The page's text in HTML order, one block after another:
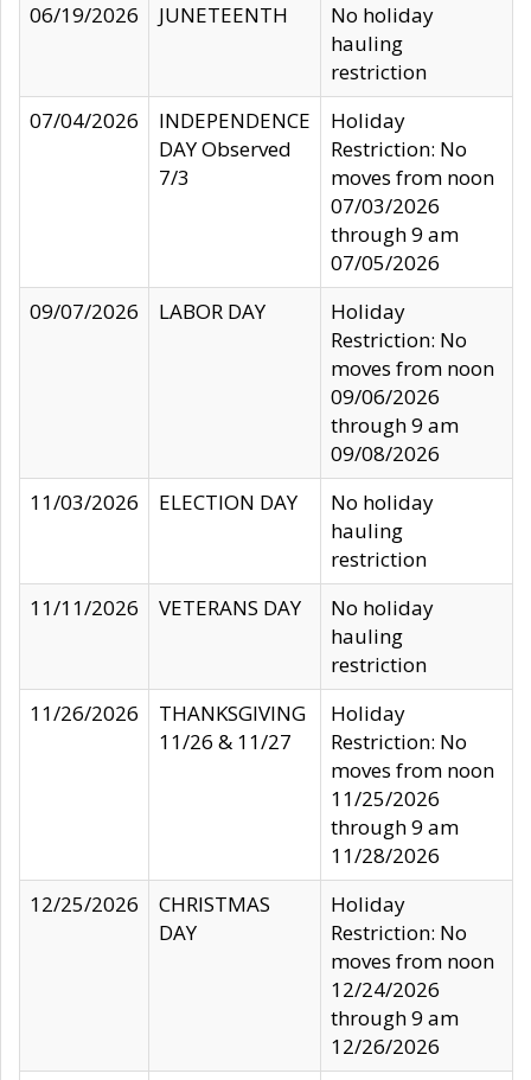
06/19/2026
JUNETEENTH
No holiday
hauling
restriction
07/04/2026
INDEPENDENCE
DAY Observed
7/3
Holiday
Restriction: No
moves from noon
07/03/2026
through 9 am
07/05/2026
09/07/2026
LABOR DAY
Holiday
Restriction: No
moves from noon
09/06/2026
through 9 am
09/08/2026
11/03/2026
ELECTION DAY
No holiday
hauling
restriction
11/11/2026
VETERANS DAY
No holiday
hauling
restriction
11/26/2026
THANKSGIVING
11/26 & 11/27
Holiday
Restriction: No
moves from noon
11/25/2026
through 9 am
11/28/2026
12/25/2026
CHRISTMAS
DAY
Holiday
Restriction: No
moves from noon
12/24/2026
through 9 am
12/26/2026